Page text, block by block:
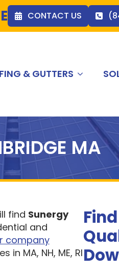
CONTACT US
& GUTTERS
MA
find Sunergy
and
company
MA, NH, ME, RI